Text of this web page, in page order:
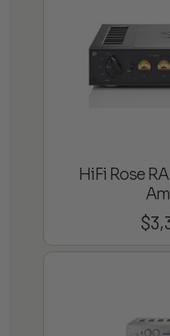
HiFi Rose
$